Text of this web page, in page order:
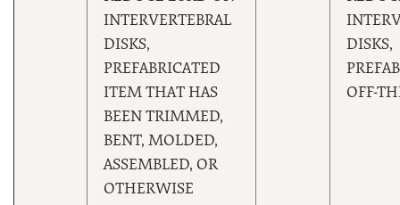
INTERVERTEBRAL
DISKS,
PREFABRICATED
ITEM THAT HAS
BEEN TRIMMED,
BENT, MOLDED,
ASSEMBLED, OR
OTHERWISE
DISKS,
OFF-